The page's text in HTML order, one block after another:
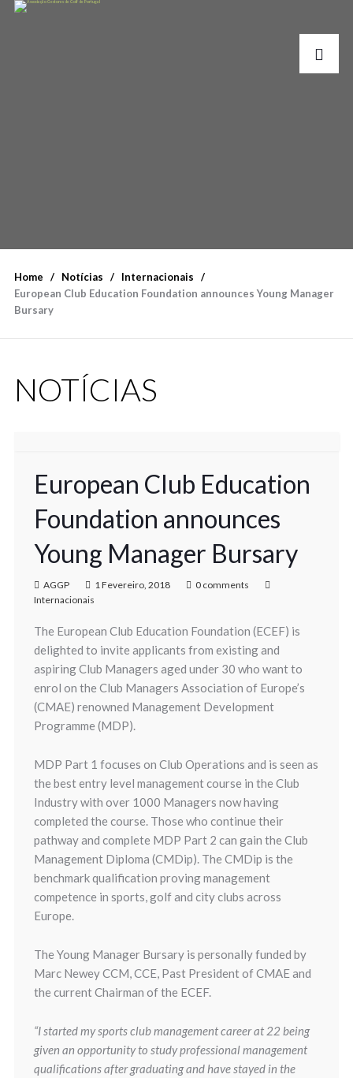
Home Notícias
Internacionais
European Club Education Foundation announces Young Manager
Bursary
NOTÍCIAS
European Club Education
Foundation announces
Young Manager Bursary
AGGP 1 Fevereiro, 2018
0 comments
Internacionais
The European Club Education Foundation (ECEF) is
delighted to invite applicants from existing and
aspiring Club Managers aged under 30 who want to
enrol on the Club Managers Association of Europe’s
(CMAE) renowned Management Development
Programme (MDP).
MDP Part 1 focuses on Club Operations and is seen as
the best entry level management course in the Club
Industry with over 1000 Managers now having
completed the course. Those who continue their
pathway and complete MDP Part 2 can gain the Club
Management Diploma (CMDip). The CMDip is the
benchmark qualification proving management
competence in sports, golf and city clubs across
Europe.
The Young Manager Bursary is personally funded by
Marc Newey CCM, CCE, Past President of CMAE and
the current Chairman of the ECEF.
“I started my sports club management career at 22 being
given an opportunity to study professional management
qualifications after graduating and have stayed in the